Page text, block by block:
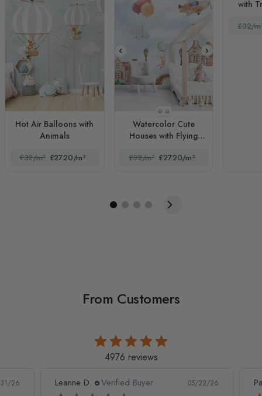
Hot Air Balloons with
Animals
£32/m² £27.20/m²
STYLE1
STYLE2
Watercolor Cute
Houses with Flying
£32/m² £27.20/m²
with
£32/
From Customers
4976 reviews
26 Leanne D. Verified Buyer 05/22/26